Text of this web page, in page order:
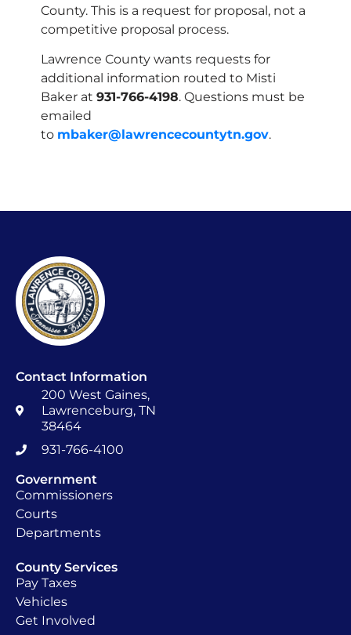
County. This is a request for proposal, not a
competitive proposal process.
Lawrence County wants requests for
additional information routed to Misti
Baker at 931-766-4198. Questions must be
emailed
to mbaker@lawrencecountytn.gov.
Contact Information
200 West Gaines,
Lawrenceburg, TN
38464
931-766-4100
Government
Commissioners
Courts
Departments
County Services
Pay Taxes
Vehicles
Get Involved